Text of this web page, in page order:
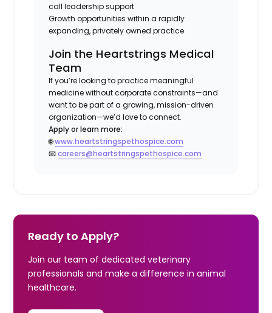
call leadership support
Growth opportunities within a rapidly
expanding, privately owned practice
Join the Heartstrings Medical
Team
If you’re looking to practice meaningful
medicine without corporate constraints—and
want to be part of a growing, mission-driven
organization—we’d love to connect.
Apply or learn more:
🌐www.heartstringspethospice.com
📧careers@heartstringspethospice.com
Ready to Apply?
Join our team of dedicated veterinary
professionals and make a difference in animal
healthcare.